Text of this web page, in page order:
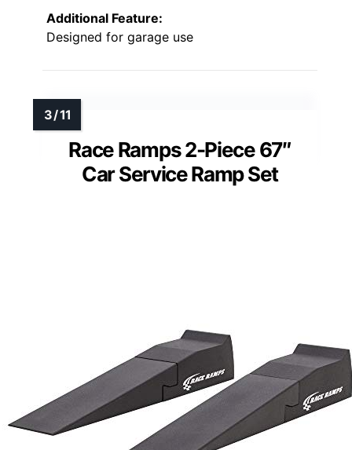
Additional Feature:
Designed for garage use
Race Ramps 2-Piece 67″
Car Service Ramp Set